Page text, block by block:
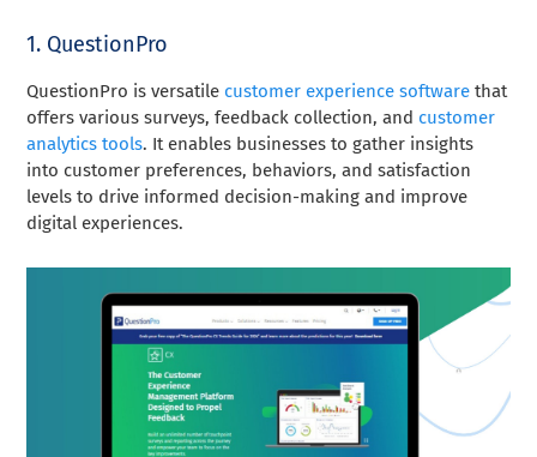
1. QuestionPro
QuestionPro is versatile customer experience software that
offers various surveys, feedback collection, and customer
analytics tools. It enables businesses to gather insights
into customer preferences, behaviors, and satisfaction
levels to drive informed decision-making and improve
digital experiences.